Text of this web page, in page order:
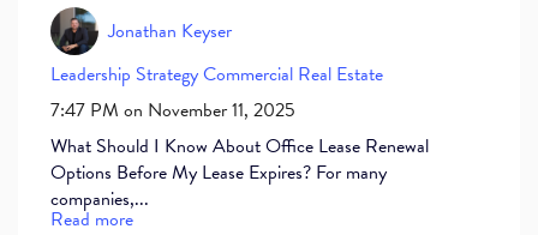
Jonathan Keyser
Leadership StrategyCommercial Real Estate
7:47 PM on November 11, 2025
What Should I Know About Office Lease Renewal
Options Before My Lease Expires? For many
companies,...
Read more